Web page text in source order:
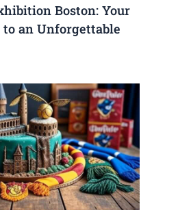
Boston: Your
an Unforgettable